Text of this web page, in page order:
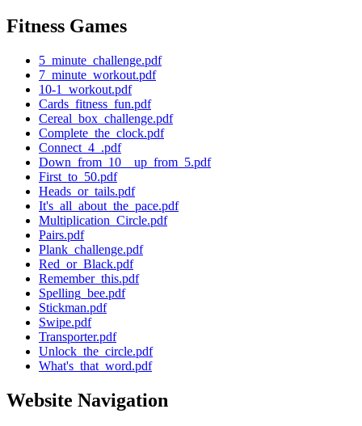
Fitness Games
5_minute_challenge.pdf
7_minute_workout.pdf
10-1_workout.pdf
Cards_fitness_fun.pdf
Cereal_box_challenge.pdf
Complete_the_clock.pdf
Connect_4_.pdf
Down_from_10__up_from_5.pdf
First_to_50.pdf
Heads_or_tails.pdf
It's_all_about_the_pace.pdf
Multiplication_Circle.pdf
Pairs.pdf
Plank_challenge.pdf
Red_or_Black.pdf
Remember_this.pdf
Spelling_bee.pdf
Stickman.pdf
Swipe.pdf
Transporter.pdf
Unlock_the_circle.pdf
What's_that_word.pdf
Website Navigation